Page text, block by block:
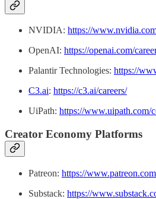
NVIDIA: https://
OpenAI: https://openai.com/
Palantir Technologies: https://
C3.ai: https://c3.ai/careers/
UiPath: https://www.uipath.com/
Creator Economy Platforms
Patreon: https://
Substack: https://